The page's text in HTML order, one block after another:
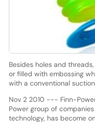
Besides holes and
or filled with embossing
with a conventional
Nov 2 2010 --- Finn-
Power group of
technology, has become